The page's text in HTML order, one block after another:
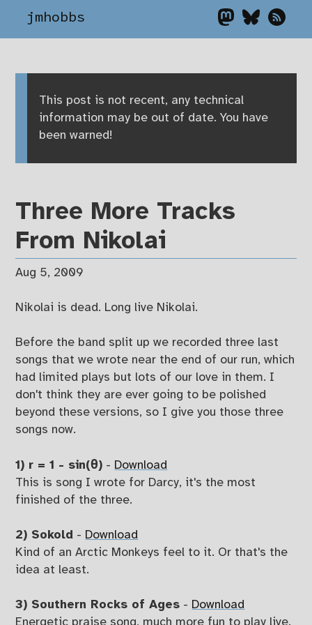
jmhobbs
This post is not recent, any technical
information may be out of date. You have
been warned!
Three More Tracks
From Nikolai
Aug 5, 2009
Nikolai is dead. Long live Nikolai.
Before the band split up we recorded three last
songs that we wrote near the end of our run, which
had limited plays but lots of our love in them. I
don't think they are ever going to be polished
beyond these versions, so I give you those three
songs now.
1) r = 1 - sin(θ) - Download
This is song I wrote for Darcy, it's the most
finished of the three.
2) Sokold - Download
Kind of an Arctic Monkeys feel to it. Or that's the
idea at least.
3) Southern Rocks of Ages - Download
Energetic praise song, much more fun to play live.